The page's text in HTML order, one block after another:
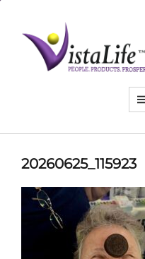
the
VistaLife!
20260625_115923